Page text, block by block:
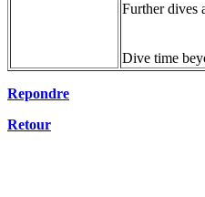
Further dives
Dive time
Repondre
Retour